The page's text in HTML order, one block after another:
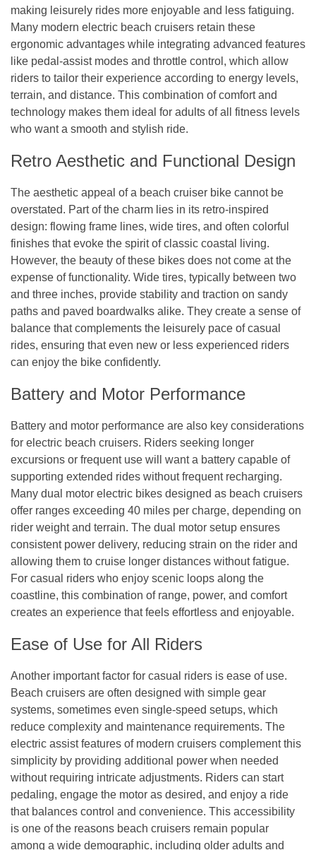
making leisurely rides more enjoyable and less fatiguing.
Many modern electric beach cruisers retain these
ergonomic advantages while integrating advanced features
like pedal-assist modes and throttle control, which allow
riders to tailor their experience according to energy levels,
terrain, and distance. This combination of comfort and
technology makes them ideal for adults of all fitness levels
who want a smooth and stylish ride.
Retro Aesthetic and Functional Design
The aesthetic appeal of a beach cruiser bike cannot be
overstated. Part of the charm lies in its retro-inspired
design: flowing frame lines, wide tires, and often colorful
finishes that evoke the spirit of classic coastal living.
However, the beauty of these bikes does not come at the
expense of functionality. Wide tires, typically between two
and three inches, provide stability and traction on sandy
paths and paved boardwalks alike. They create a sense of
balance that complements the leisurely pace of casual
rides, ensuring that even new or less experienced riders
can enjoy the bike confidently.
Battery and Motor Performance
Battery and motor performance are also key considerations
for electric beach cruisers. Riders seeking longer
excursions or frequent use will want a battery capable of
supporting extended rides without frequent recharging.
Many dual motor electric bikes designed as beach cruisers
offer ranges exceeding 40 miles per charge, depending on
rider weight and terrain. The dual motor setup ensures
consistent power delivery, reducing strain on the rider and
allowing them to cruise longer distances without fatigue.
For casual riders who enjoy scenic loops along the
coastline, this combination of range, power, and comfort
creates an experience that feels effortless and enjoyable.
Ease of Use for All Riders
Another important factor for casual riders is ease of use.
Beach cruisers are often designed with simple gear
systems, sometimes even single-speed setups, which
reduce complexity and maintenance requirements. The
electric assist features of modern cruisers complement this
simplicity by providing additional power when needed
without requiring intricate adjustments. Riders can start
pedaling, engage the motor as desired, and enjoy a ride
that balances control and convenience. This accessibility
is one of the reasons beach cruisers remain popular
among a wide demographic, including older adults and